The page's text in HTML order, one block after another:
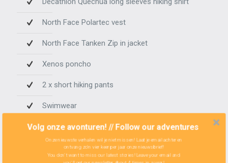
North Face Polartec vest
North Face Tanken Zip in jacket
Xenos poncho
2 x short hiking pants
Swimwear
Summer buff
2 x handkerchief
Volg onze avonturen! // Follow our adventures
Onze nieuwste verhalen wil je niet missen! Laat je email achter en
ontvang zo'n vier keer per jaar onze nieuwsbrief!
You don't want to miss our latest stories! Leave your email and